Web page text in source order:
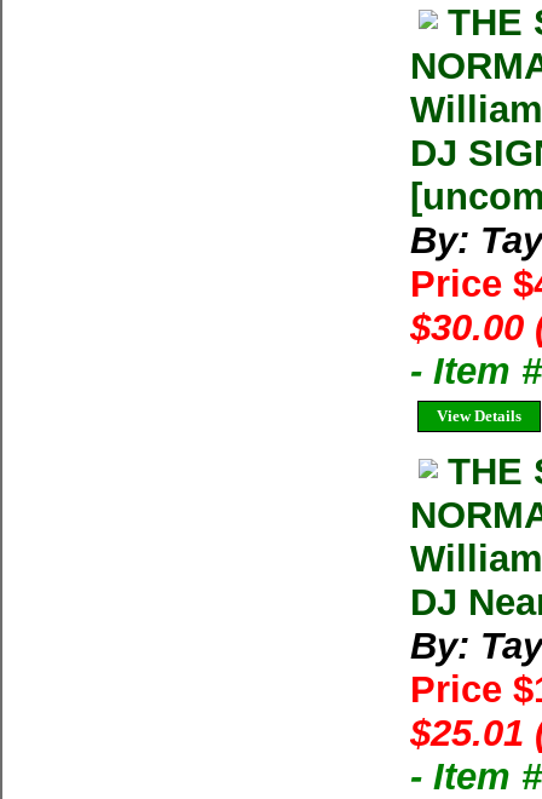
THE
DJ
By:
Price
$30.00
- Item
View Details
THE
DJ
By:
Price
$25.01
- Item